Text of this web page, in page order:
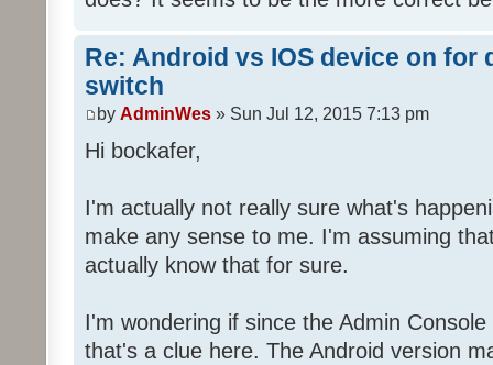
Re: Android vs IOS device on for
switch
by AdminWes » Sun Jul 12, 2015 7:13 pm
Hi bockafer,
I'm actually not really sure what's
make any sense to me. I'm assuming
actually know that for sure.
I'm wondering if since the Admin
that's a clue here. The Android version